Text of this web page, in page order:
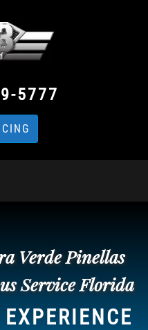
5777
Verde Pinellas
Service Florida